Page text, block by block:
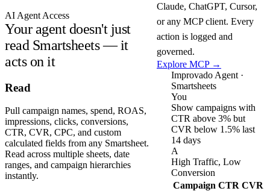
AI Agent Access
Your agent doesn't just
read Smartsheets — it
acts on it
Claude, ChatGPT, Cursor,
or any MCP client. Every
action is logged and
governed.
Explore MCP →
Read
Pull campaign names, spend, ROAS,
impressions, clicks, conversions,
CTR, CVR, CPC, and custom
calculated fields from any Smartsheet.
Read across multiple sheets, date
ranges, and campaign hierarchies
instantly.
Improvado Agent ·
Smartsheets
You
Show campaigns with
CTR above 3% but
CVR below 1.5% last
14 days
A
High Traffic, Low
Conversion
Campaign CTR CVR